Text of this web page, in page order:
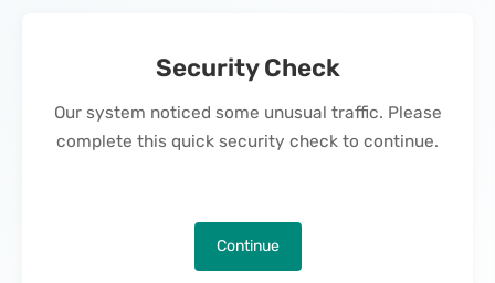
Security Check
Our system noticed some unusual traffic. Please
complete this quick security check to continue.
Continue